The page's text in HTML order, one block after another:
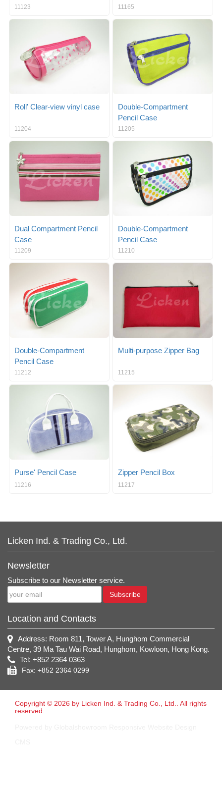
11123 11165
Roll' Clear-view vinyl case
11204
Double-Compartment
Pencil Case
11205
Dual Compartment Pencil
Case
11209
Double-Compartment
Pencil Case
11210
Double-Compartment
Pencil Case
11212
Multi-purpose Zipper Bag
11215
Purse' Pencil Case
11216
Zipper Pencil Box
11217
Licken Ind. & Trading Co., Ltd.
Newsletter
Subscribe to our Newsletter service.
Subscribe
Location and Contacts
Address: Room 811, Tower A, Hunghom Commercial
Centre, 39 Ma Tau Wai Road, Hunghom, Kowloon, Hong Kong.
Tel: +852 2364 0363
Fax: +852 2364 0299
Copyright © 2026 by Licken Ind. & Trading Co., Ltd.. All rights
reserved.